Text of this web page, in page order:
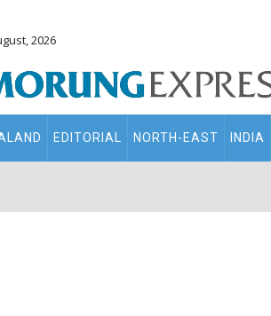
2026
EDITORIAL NORTH-EAST INDIA